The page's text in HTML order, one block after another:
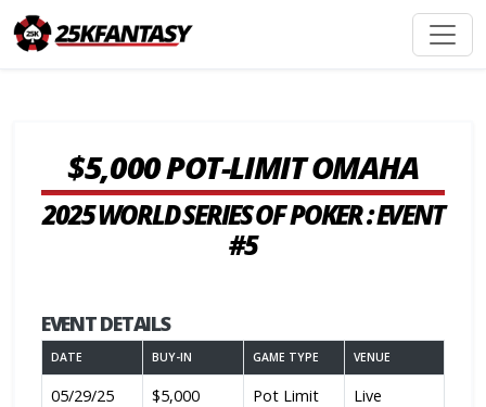
$5,000 POT-LIMIT OMAHA
2025 WORLD SERIES OF POKER : EVENT
#5
EVENT DETAILS
DATE BUY-IN GAME TYPE VENUE
05/29/25 $5,000
Pot Limit
Live